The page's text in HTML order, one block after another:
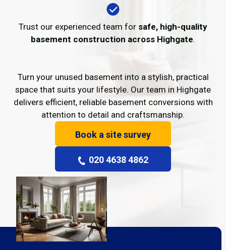
Trust our experienced team for safe, high-quality
basement construction across Highgate.
Turn your unused basement into a stylish, practical
space that suits your lifestyle. Our team in Highgate
delivers efficient, reliable basement conversions with
attention to detail and craftsmanship.
Book a site survey
020 4638 4862